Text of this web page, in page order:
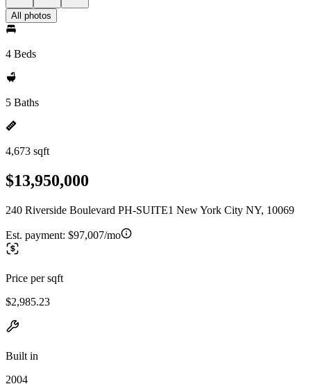
All photos
4 Beds
5 Baths
4,673 sqft
$13,950,000
240 Riverside Boulevard PH-SUITE1 New York City NY, 10069
Est. payment: $97,007/mo
Price per sqft
$2,985.23
Built in
2004